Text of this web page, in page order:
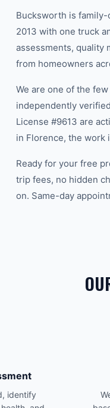
Bucksworth is family-
2013 with one truck
assessments, quality
from homeowners
We are one of the
independently
License #9613 are
in Florence, the work
Ready for your free
trip fees, no hidden
on. Same-day
identify